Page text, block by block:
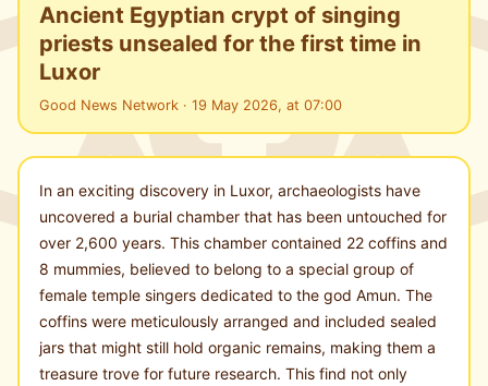
Ancient Egyptian crypt of singing
priests unsealed for the first time in
Luxor
Good News Network · 19 May 2026, at 07:00
In an exciting discovery in Luxor, archaeologists have
uncovered a burial chamber that has been untouched for
over 2,600 years. This chamber contained 22 coffins and
8 mummies, believed to belong to a special group of
female temple singers dedicated to the god Amun. The
coffins were meticulously arranged and included sealed
jars that might still hold organic remains, making them a
treasure trove for future research. This find not only